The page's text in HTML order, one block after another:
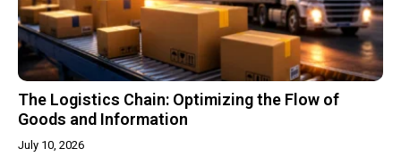
The Logistics Chain: Optimizing the Flow of
Goods and Information
July 10, 2026